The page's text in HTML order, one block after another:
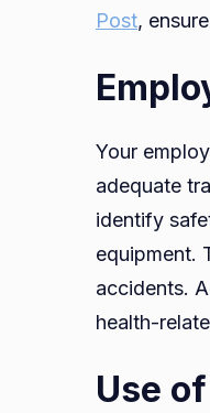
Post,
Your
adequate
identify
equipment.
accidents.
health-
Use